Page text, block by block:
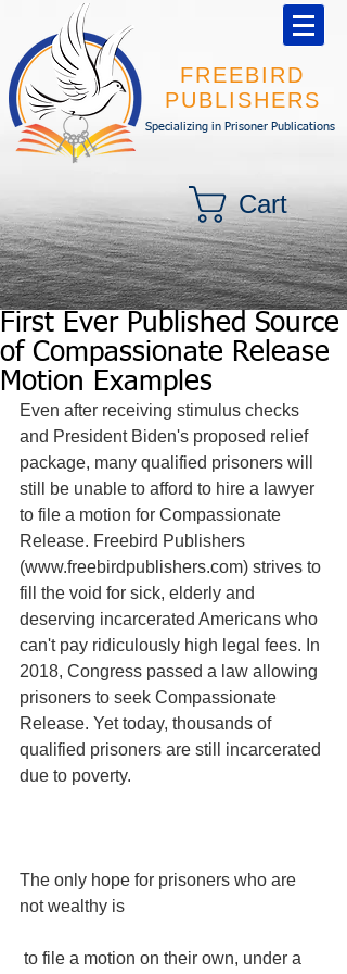
FREEBIRD
PUBLISHERS
Specializing in Prisoner Publications
Cart
First Ever Published Source
of Compassionate Release
Motion Examples
Even after receiving stimulus checks
and President Biden's proposed relief
package, many qualified prisoners will
still be unable to afford to hire a lawyer
to file a motion for Compassionate
Release. Freebird Publishers
(www.freebirdpublishers.com) strives to
fill the void for sick, elderly and
deserving incarcerated Americans who
can't pay ridiculously high legal fees. In
2018, Congress passed a law allowing
prisoners to seek Compassionate
Release. Yet today, thousands of
qualified prisoners are still incarcerated
due to poverty.
The only hope for prisoners who are
not wealthy is